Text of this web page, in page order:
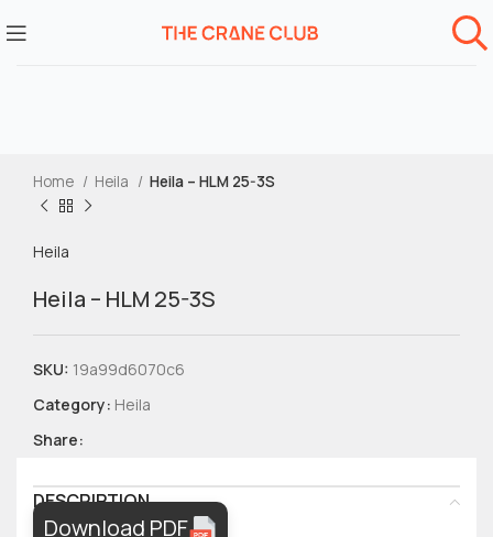
Home Heila Heila – HLM 25-3S
Heila
Heila – HLM 25-3S
SKU: 19a99d6070c6
Category: Heila
Share:
DESCRIPTION
Download PDF